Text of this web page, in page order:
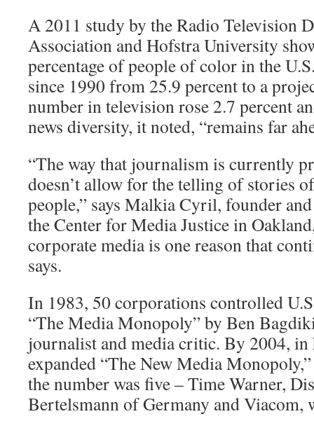
A 2011 study by the Radio Television
Association and Hofstra University
percentage of people of color in the
since 1990 from 25.9 percent to a
number in television rose 2.7 percent
news diversity, it noted, “remains far
“The way that journalism is currently
doesn’t allow for the telling of stories
people,” says Malkia Cyril, founder
the Center for Media Justice in
corporate media is one reason that
says.
In 1983, 50 corporations controlled
“The Media Monopoly” by Ben
journalist and media critic. By 2004, in
expanded “The New Media
the number was five – Time Warner,
Bertelsmann of Germany and Viacom,